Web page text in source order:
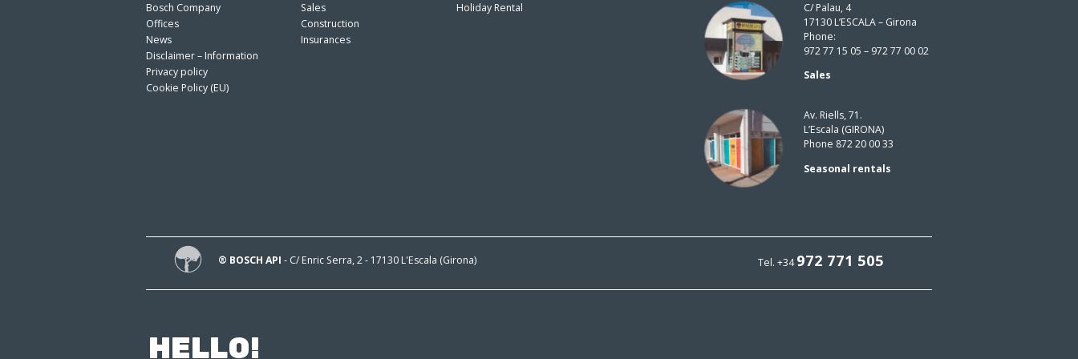
Bosch Company
Offices
News
Disclaimer – Information
Privacy policy
Cookie Policy (EU)
Sales
Construction
Insurances
Holiday Rental
C/ Palau, 4
17130 L’ESCALA – Girona
Phone:
972 77 15 05 – 972 77 00 02
Sales
Av. Riells, 71.
L’Escala (GIRONA)
Phone 872 20 00 33
Seasonal rentals
Tel. +34972 771 505
® BOSCH API - C/ Enric Serra, 2 - 17130 L'Escala (Girona)
HELLO!